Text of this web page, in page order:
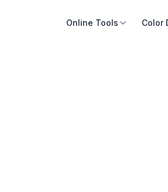
Online Tools Color